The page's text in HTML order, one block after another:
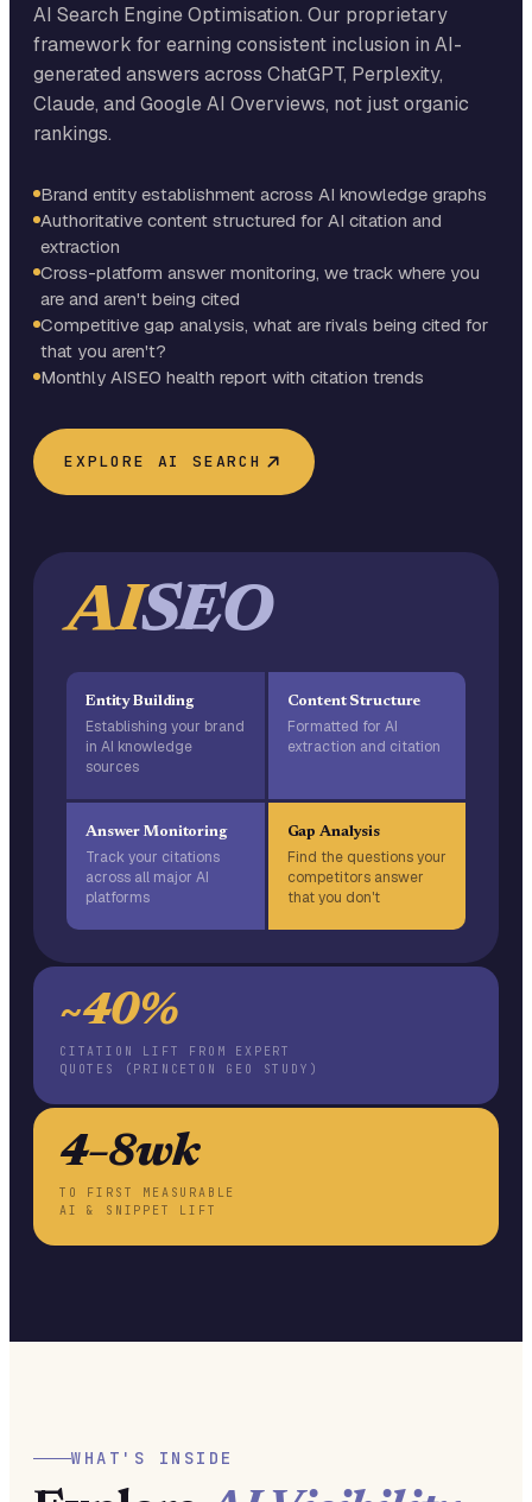
AI Search Engine Optimisation. Our proprietary
framework for earning consistent inclusion in AI-
generated answers across ChatGPT, Perplexity,
Claude, and Google AI Overviews, not just organic
rankings.
Brand entity establishment across AI knowledge graphs
Authoritative content structured for AI citation and
extraction
Cross-platform answer monitoring, we track where you
are and aren't being cited
Competitive gap analysis, what are rivals being cited for
that you aren't?
Monthly AISEO health report with citation trends
EXPLORE AI SEARCH
AISEO
Entity Building
Establishing your brand
in AI knowledge
sources
Content Structure
Formatted for AI
extraction and citation
Answer Monitoring
Track your citations
across all major AI
platforms
Gap Analysis
Find the questions your
competitors answer
that you don't
~40%
CITATION LIFT FROM EXPERT
QUOTES (PRINCETON GEO STUDY)
4–8wk
TO FIRST MEASURABLE
AI & SNIPPET LIFT
WHAT'S INSIDE